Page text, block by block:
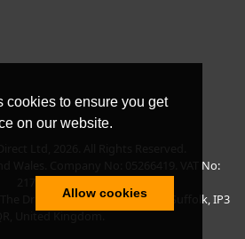
cookies to ensure you get
on our website.
Allow cookies
Ltd, 2026. All Rights Reserved.
Wales. Company No: 05266419. VAT No:
Drift, Nacton Road, Ipswich, Suffolk, IP3
United Kingdom.